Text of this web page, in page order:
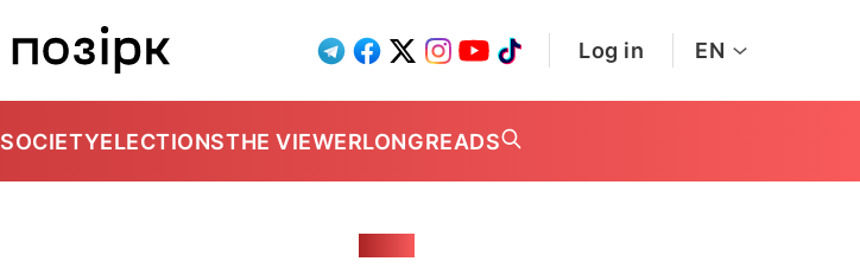
Log in EN
SOCIETYELECTIONSTHE VIEWERLONGREADS